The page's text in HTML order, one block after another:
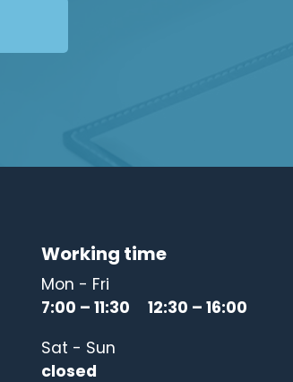
Working time
Mon - Fri
7:00 – 11:30 12:30 – 16:00
Sat - Sun
closed